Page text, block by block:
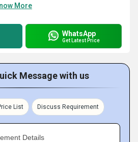
More
WhatsApp
Get Latest Price
Message with us
List Discuss Requirement
Details